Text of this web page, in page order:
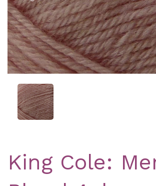
King Cole: